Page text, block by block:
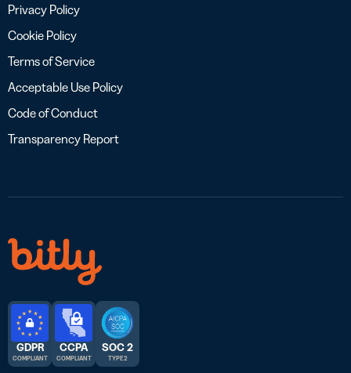
Privacy Policy
Cookie Policy
Terms of Service
Acceptable Use Policy
Code of Conduct
Transparency Report
GDPR
COMPLIANT
CCPA
COMPLIANT
SOC 2
TYPE 2